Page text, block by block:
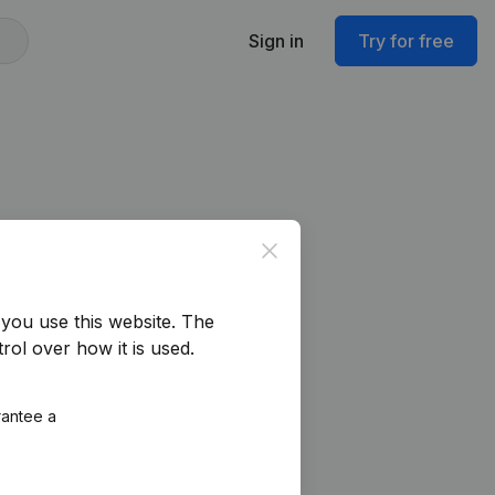
Sign in Try for free
Close
use this website. The
over how it is used.
a